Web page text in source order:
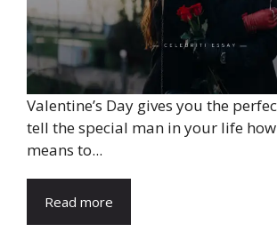
Valentine’s Day gives you the
tell the special man in your life
means to...
Read more